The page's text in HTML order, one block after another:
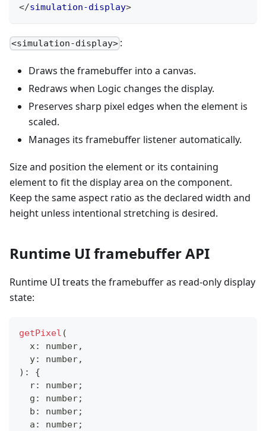
</simulation-display>
<simulation-display> :
Draws the framebuffer into a canvas.
Redraws when Logic changes the display.
Preserves sharp pixel edges when the element is
scaled.
Manages its framebuffer listener automatically.
Size and position the element or its containing
element to fit the display area on the component.
Keep the same aspect ratio as the declared width and
height unless intentional stretching is desired.
Runtime UI framebuffer API
Runtime UI treats the framebuffer as read-only display
state:
getPixel (
  x
: number,
  y
: number,
) :
{
  r
: number;
  g
: number;
  b
: number;
  a
: number;